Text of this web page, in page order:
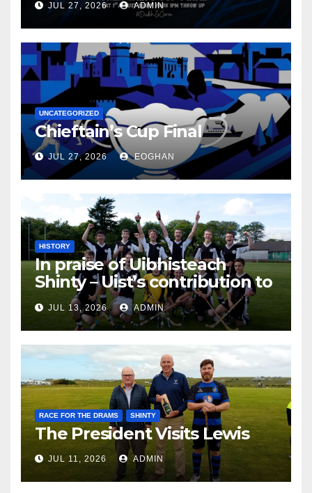
JUL 27, 2026 ADMIN
UNCATEGORIZED
Chieftain’s Cup Final
JUL 27, 2026 EOGHAN
HISTORY
In praise of Uibhisteach
Shinty – Uist’s contribution to
the Game of the Gael
JUL 13, 2026 ADMIN
RACE FOR THE DRAMS SHINTY
The President Visits Lewis
JUL 11, 2026 ADMIN